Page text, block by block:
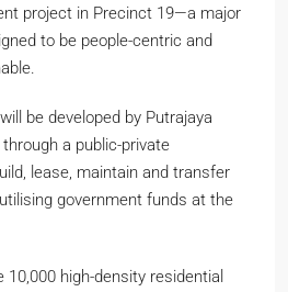
project in Precinct 19—a major
to be people-centric and
be developed by Putrajaya
a public-private
lease, maintain and transfer
government funds at the
high-density residential